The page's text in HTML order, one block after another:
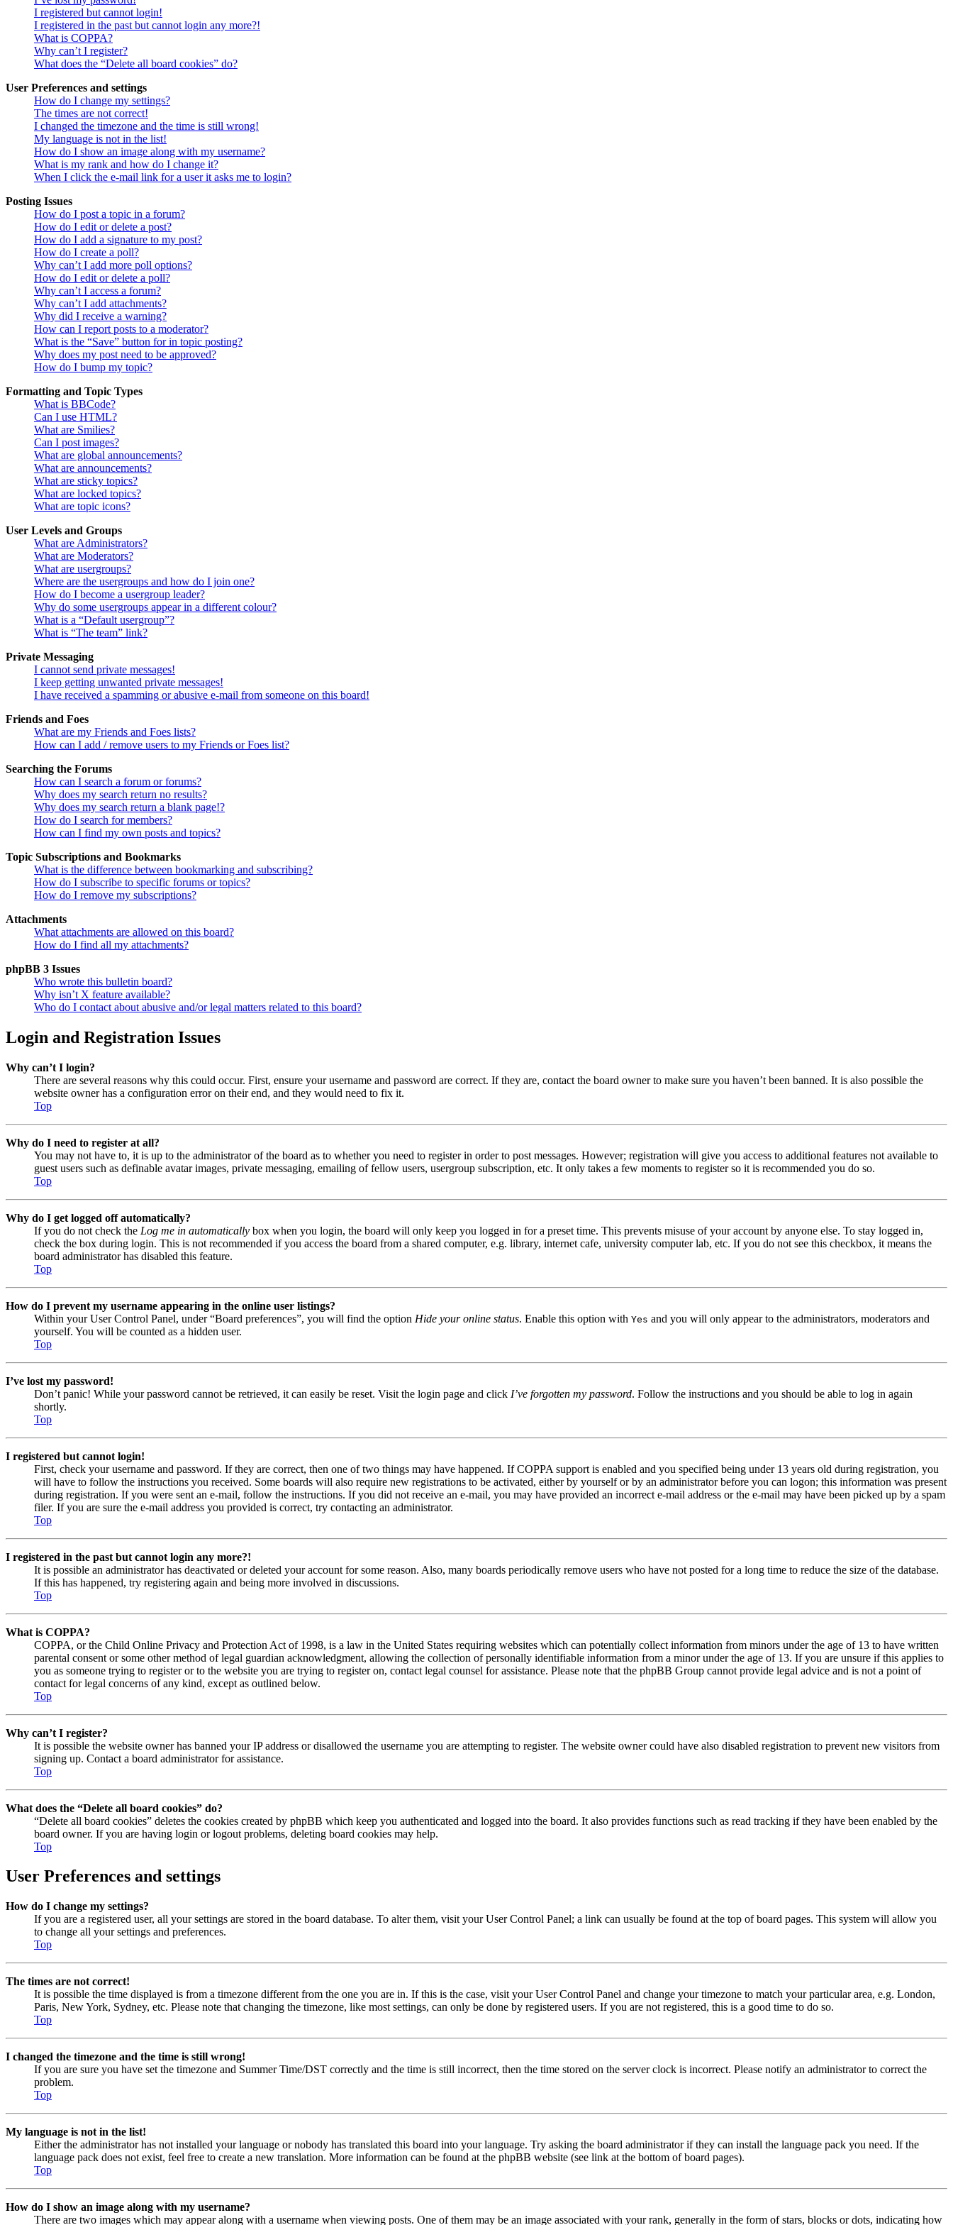
I registered but cannot login!
I registered in the past but cannot login any more?!
What is COPPA?
Why can’t I register?
What does the “Delete all board cookies” do?
User Preferences and settings
How do I change my settings?
The times are not correct!
I changed the timezone and the time is still wrong!
My language is not in the list!
How do I show an image along with my username?
What is my rank and how do I change it?
When I click the e-mail link for a user it asks me to login?
Posting Issues
How do I post a topic in a forum?
How do I edit or delete a post?
How do I add a signature to my post?
How do I create a poll?
Why can’t I add more poll options?
How do I edit or delete a poll?
Why can’t I access a forum?
Why can’t I add attachments?
Why did I receive a warning?
How can I report posts to a moderator?
What is the “Save” button for in topic posting?
Why does my post need to be approved?
How do I bump my topic?
Formatting and Topic Types
What is BBCode?
Can I use HTML?
What are Smilies?
Can I post images?
What are global announcements?
What are announcements?
What are sticky topics?
What are locked topics?
What are topic icons?
User Levels and Groups
What are Administrators?
What are Moderators?
What are usergroups?
Where are the usergroups and how do I join one?
How do I become a usergroup leader?
Why do some usergroups appear in a different colour?
What is a “Default usergroup”?
What is “The team” link?
Private Messaging
I cannot send private messages!
I keep getting unwanted private messages!
I have received a spamming or abusive e-mail from someone on this board!
Friends and Foes
What are my Friends and Foes lists?
How can I add / remove users to my Friends or Foes list?
Searching the Forums
How can I search a forum or forums?
Why does my search return no results?
Why does my search return a blank page!?
How do I search for members?
How can I find my own posts and topics?
Topic Subscriptions and Bookmarks
What is the difference between bookmarking and subscribing?
How do I subscribe to specific forums or topics?
How do I remove my subscriptions?
Attachments
What attachments are allowed on this board?
How do I find all my attachments?
phpBB 3 Issues
Who wrote this bulletin board?
Why isn’t X feature available?
Who do I contact about abusive and/or legal matters related to this board?
Login and Registration Issues
Why can’t I login?
There are several reasons why this could occur. First, ensure your username and password are correct. If they are, contact the board owner to make sure you haven’t been banned. It is also possible the
website owner has a configuration error on their end, and they would need to fix it.
Top
Why do I need to register at all?
You may not have to, it is up to the administrator of the board as to whether you need to register in order to post messages. However; registration will give you access to additional features not available to
guest users such as definable avatar images, private messaging, emailing of fellow users, usergroup subscription, etc. It only takes a few moments to register so it is recommended you do so.
Top
Why do I get logged off automatically?
If you do not check the Log me in automatically box when you login, the board will only keep you logged in for a preset time. This prevents misuse of your account by anyone else. To stay logged in,
check the box during login. This is not recommended if you access the board from a shared computer, e.g. library, internet cafe, university computer lab, etc. If you do not see this checkbox, it means the
board administrator has disabled this feature.
Top
How do I prevent my username appearing in the online user listings?
Within your User Control Panel, under “Board preferences”, you will find the option Hide your online status. Enable this option with Yes and you will only appear to the administrators, moderators and
yourself. You will be counted as a hidden user.
Top
I’ve lost my password!
Don’t panic! While your password cannot be retrieved, it can easily be reset. Visit the login page and click I’ve forgotten my password. Follow the instructions and you should be able to log in again
shortly.
Top
I registered but cannot login!
First, check your username and password. If they are correct, then one of two things may have happened. If COPPA support is enabled and you specified being under 13 years old during registration, you
will have to follow the instructions you received. Some boards will also require new registrations to be activated, either by yourself or by an administrator before you can logon; this information was present
during registration. If you were sent an e-mail, follow the instructions. If you did not receive an e-mail, you may have provided an incorrect e-mail address or the e-mail may have been picked up by a spam
filer. If you are sure the e-mail address you provided is correct, try contacting an administrator.
Top
I registered in the past but cannot login any more?!
It is possible an administrator has deactivated or deleted your account for some reason. Also, many boards periodically remove users who have not posted for a long time to reduce the size of the database.
If this has happened, try registering again and being more involved in discussions.
Top
What is COPPA?
COPPA, or the Child Online Privacy and Protection Act of 1998, is a law in the United States requiring websites which can potentially collect information from minors under the age of 13 to have written
parental consent or some other method of legal guardian acknowledgment, allowing the collection of personally identifiable information from a minor under the age of 13. If you are unsure if this applies to
you as someone trying to register or to the website you are trying to register on, contact legal counsel for assistance. Please note that the phpBB Group cannot provide legal advice and is not a point of
contact for legal concerns of any kind, except as outlined below.
Top
Why can’t I register?
It is possible the website owner has banned your IP address or disallowed the username you are attempting to register. The website owner could have also disabled registration to prevent new visitors from
signing up. Contact a board administrator for assistance.
Top
What does the “Delete all board cookies” do?
“Delete all board cookies” deletes the cookies created by phpBB which keep you authenticated and logged into the board. It also provides functions such as read tracking if they have been enabled by the
board owner. If you are having login or logout problems, deleting board cookies may help.
Top
User Preferences and settings
How do I change my settings?
If you are a registered user, all your settings are stored in the board database. To alter them, visit your User Control Panel; a link can usually be found at the top of board pages. This system will allow you
to change all your settings and preferences.
Top
The times are not correct!
It is possible the time displayed is from a timezone different from the one you are in. If this is the case, visit your User Control Panel and change your timezone to match your particular area, e.g. London,
Paris, New York, Sydney, etc. Please note that changing the timezone, like most settings, can only be done by registered users. If you are not registered, this is a good time to do so.
Top
I changed the timezone and the time is still wrong!
If you are sure you have set the timezone and Summer Time/DST correctly and the time is still incorrect, then the time stored on the server clock is incorrect. Please notify an administrator to correct the
problem.
Top
My language is not in the list!
Either the administrator has not installed your language or nobody has translated this board into your language. Try asking the board administrator if they can install the language pack you need. If the
language pack does not exist, feel free to create a new translation. More information can be found at the phpBB website (see link at the bottom of board pages).
Top
How do I show an image along with my username?
There are two images which may appear along with a username when viewing posts. One of them may be an image associated with your rank, generally in the form of stars, blocks or dots, indicating how